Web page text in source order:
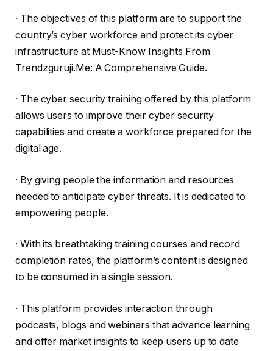
· The objectives of this platform are to support the
country’s cyber workforce and protect its cyber
infrastructure at Must-Know Insights From
Trendzguruji.Me: A Comprehensive Guide.
· The cyber security training offered by this platform
allows users to improve their cyber security
capabilities and create a workforce prepared for the
digital age.
· By giving people the information and resources
needed to anticipate cyber threats. It is dedicated to
empowering people.
· With its breathtaking training courses and record
completion rates, the platform’s content is designed
to be consumed in a single session.
· This platform provides interaction through
podcasts, blogs and webinars that advance learning
and offer market insights to keep users up to date